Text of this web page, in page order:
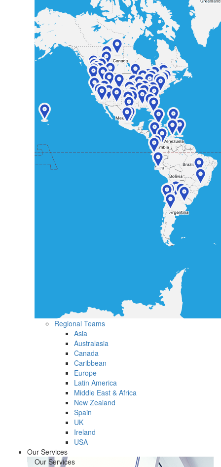
Regional Teams
Asia
Australasia
Canada
Caribbean
Europe
Latin America
Middle East & Africa
New Zealand
Spain
UK
Ireland
USA
Our Services
Our Services